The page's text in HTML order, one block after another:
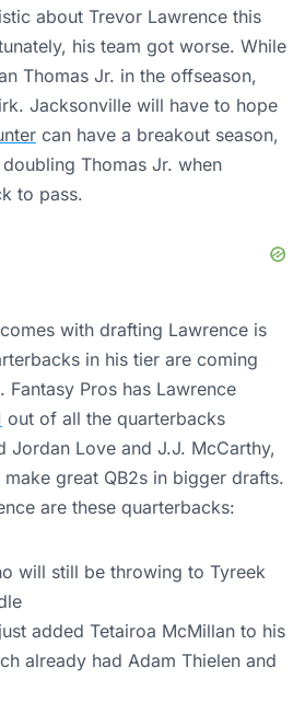
about Trevor Lawrence this
his team got worse. While
Thomas Jr. in the offseason,
Jacksonville will have to hope
can have a breakout season,
Thomas Jr. when
to pass.
with drafting Lawrence is
in his tier are coming
Fantasy Pros has Lawrence
out of all the quarterbacks
Jordan Love and J.J. McCarthy,
great QB2s in bigger drafts.
are these quarterbacks:
will still be throwing to Tyreek
added Tetairoa McMillan to his
already had Adam Thielen and